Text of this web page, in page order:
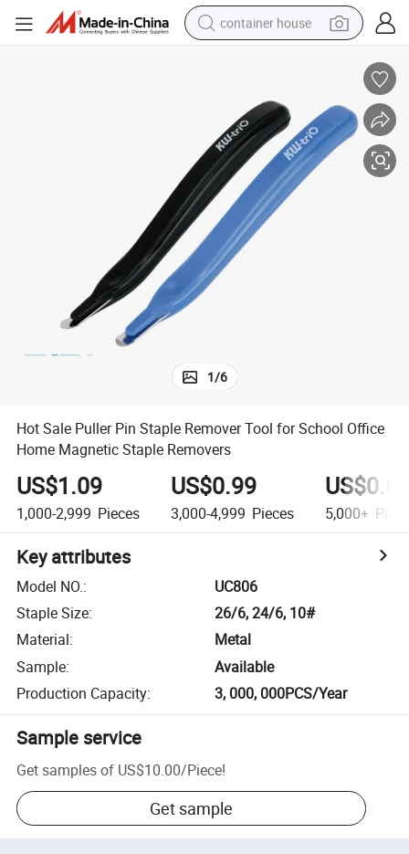
container house
running shoe
powder
electric tricycle
earbud
electric bike
1/6
Hot Sale Puller Pin Staple Remover Tool for School Office
Home Magnetic Staple Removers
US$1.09
1,000-2,999 Pieces
US$0.99
3,000-4,999 Pieces 5,000+
Key attributes
Model NO.:
UC806
Staple Size:
26/6, 24/6, 10#
Material:
Metal
Sample:
Available
Production Capacity: 3, 000, 000PCS/Year
Sample service
Get samples of US$10.00/Piece!
Get sample